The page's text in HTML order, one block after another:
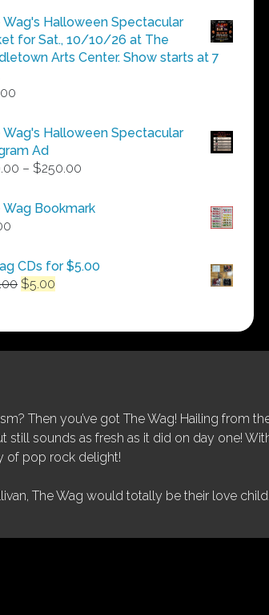
Wag's Halloween Spectacular
for Sat., 10/10/26 at The
Arts Center. Show starts at 7
Wag's Halloween Spectacular
Ad
– $250.00
$50.00
Wag Bookmark
CDs for $5.00
Original
$25.00.
$5.00
$5.00.
Then you’ve got The Wag! Hailing from
sounds as fresh as it did on day one!
of pop rock delight!
The Wag would totally be their love